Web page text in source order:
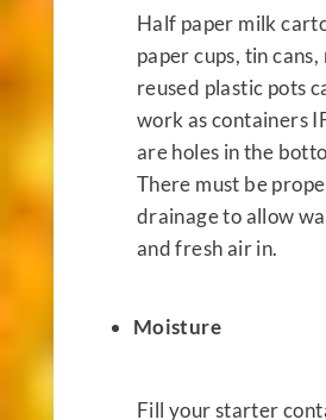
Half paper milk
paper cups, tin
reused plastic pots
work as containers
are holes in the
There must be
drainage to allow
and fresh air in.
Moisture
Fill your starter